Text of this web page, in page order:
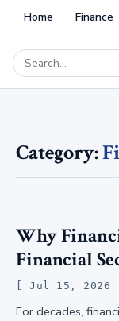
Home Finance
Category:
Why
Financial
Jul 15, 2026
For decades,